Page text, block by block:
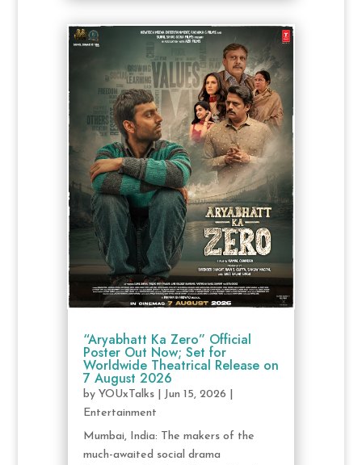
“Aryabhatt Ka Zero” Official
Poster Out Now; Set for
Worldwide Theatrical Release on
7 August 2026
by YOUxTalks| Jun 15, 2026
Entertainment
Mumbai, India: The makers of the
much-awaited social drama